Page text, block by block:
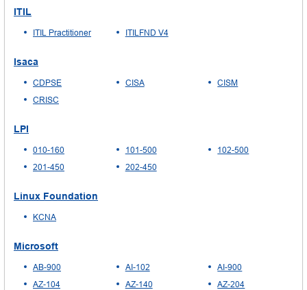
ITIL
ITIL Practitioner ITILFND V4
Isaca
CDPSE CISA
CISM
CRISC
LPI
010-160 101-500
102-500
201-450
202-450
Linux Foundation
KCNA
Microsoft
AB-900 AI-102
AI-900
AZ-104
AZ-140
AZ-204